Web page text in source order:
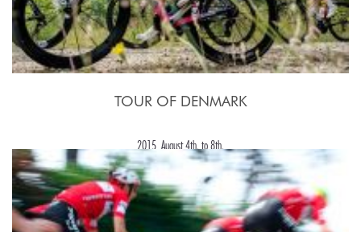
TOUR OF DENMARK
2015, August 4th. to 8th.